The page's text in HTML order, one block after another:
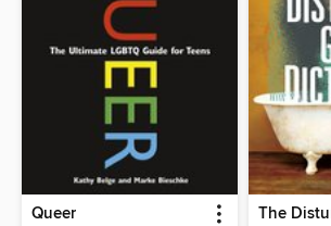
Queer